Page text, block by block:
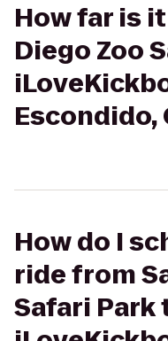
How far is
Diego Zoo
Escondido,
How do I
ride from
Safari Park